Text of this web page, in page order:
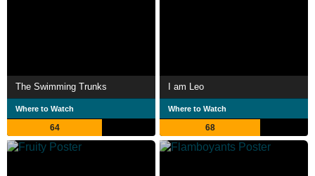
The Swimming Trunks
Where to Watch
64
I am Leo
Where to Watch
68